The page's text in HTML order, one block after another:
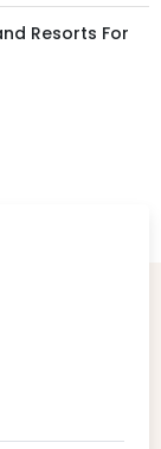
Resorts For